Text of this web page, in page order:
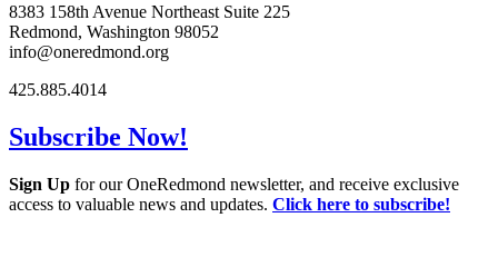
8383 158th Avenue Northeast Suite 225
Redmond, Washington 98052
info@oneredmond.org
425.885.4014
Subscribe Now!
Sign Up for our OneRedmond newsletter, and receive exclusive
access to valuable news and updates. Click here to subscribe!